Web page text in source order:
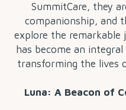
SummitCare, they
companionship, and
explore the
has become an
transforming the lives
Luna: A Beacon of